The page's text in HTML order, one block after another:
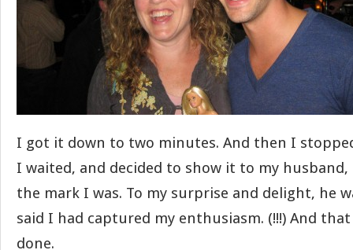
I got it down to two minutes. And then I
I waited, and decided to show it to my
the mark I was. To my surprise and delight, he
said I had captured my enthusiasm. (!!!) And
done.